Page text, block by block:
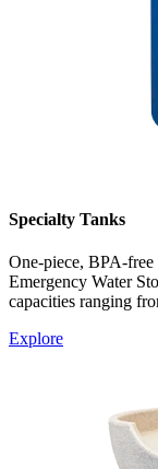
Specialty Tanks
One-piece, BPA-free
Emergency Water
capacities ranging
Explore